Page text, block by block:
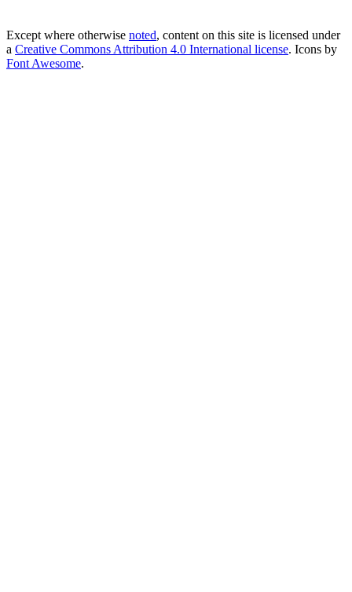
Except where otherwise noted, content on this site is licensed under
a Creative Commons Attribution 4.0 International license. Icons by
Font Awesome.